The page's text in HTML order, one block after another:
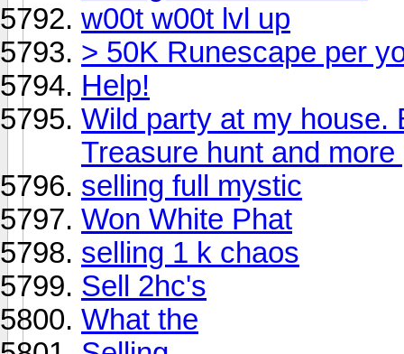
w00t w00t lvl up
> 50K Runescape per
Help!
Wild party at my house.
Treasure hunt and more
selling full mystic
Won White Phat
selling 1 k chaos
Sell 2hc's
What the